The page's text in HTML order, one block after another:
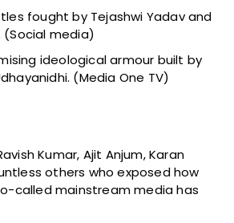
fought by Tejashwi Yadav and
(Social media)
ideological armour built by
(Media One TV)
Kumar, Ajit Anjum, Karan
others who exposed how
called mainstream media has